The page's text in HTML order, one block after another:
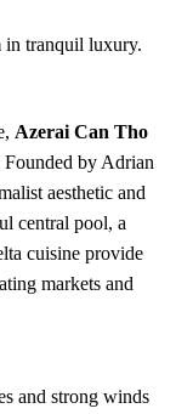
in tranquil luxury.
Azerai Can Tho
Founded by Adrian
aesthetic and
central pool, a
cuisine provide
markets and
and strong winds